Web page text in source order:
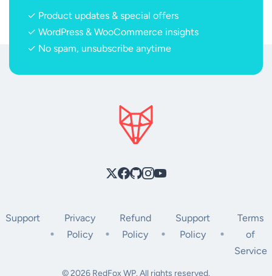
✓ Product updates & special offers
✓ WordPress & WooCommerce insights
✓ No spam, unsubscribe anytime
Support
Privacy
Policy
Refund
Policy
Support
Policy
Terms
of
Service
© 2026 RedFox WP. All rights reserved.